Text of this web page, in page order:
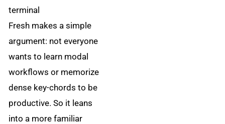
terminal
Fresh makes a simple
argument: not everyone
wants to learn modal
workflows or memorize
dense key-chords to be
productive. So it leans
into a more familiar